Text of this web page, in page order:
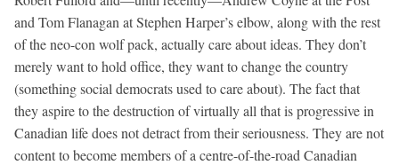
and Tom Flanagan at Stephen Harper’s elbow, along with the rest
of the neo-con wolf pack, actually care about ideas. They don’t
merely want to hold office, they want to change the country
(something social democrats used to care about). The fact that
they aspire to the destruction of virtually all that is progressive in
Canadian life does not detract from their seriousness. They are not
content to become members of a centre-of-the-road Canadian